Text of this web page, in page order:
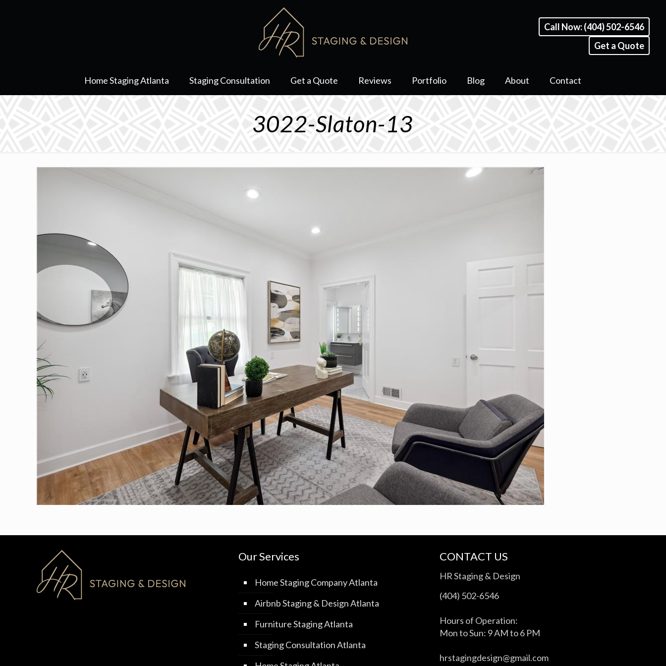
Home Staging Atlanta Staging Consultation Get a Quote Reviews Portfolio Blog About Contact
Call Now: (404) 502-6546
Get a Quote
3022-Slaton-13
Our Services
Home Staging Company Atlanta
Airbnb Staging & Design Atlanta
Furniture Staging Atlanta
Staging Consultation Atlanta
CONTACT US
HR Staging & Design
(404) 502-6546
Hours of Operation:
Mon to Sun: 9 AM to 6 PM
hrstagingdesign@gmail.com